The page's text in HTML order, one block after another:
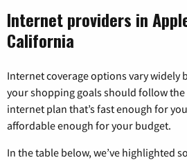
Internet providers in
California
Internet coverage options vary widely
your shopping goals should follow the
internet plan that’s fast enough for
affordable enough for your budget.
In the table below, we’ve highlighted